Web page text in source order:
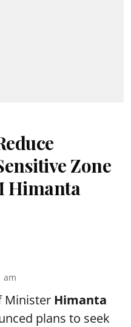
Zone
Himanta
am
Minister Himanta
plans to seek